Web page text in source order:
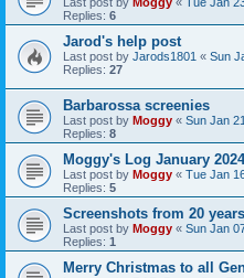
Replies: 6
Jarod's help post
Last post by Jarods1801 « Sun
Replies: 27
Barbarossa screenies
Last post by Moggy « Sun Jan
Replies: 8
Moggy's Log January 2024
Last post by Moggy « Tue Jan
Replies: 5
Screenshots from 20
Last post by Moggy « Sun Jan
Replies: 1
Merry Christmas to all